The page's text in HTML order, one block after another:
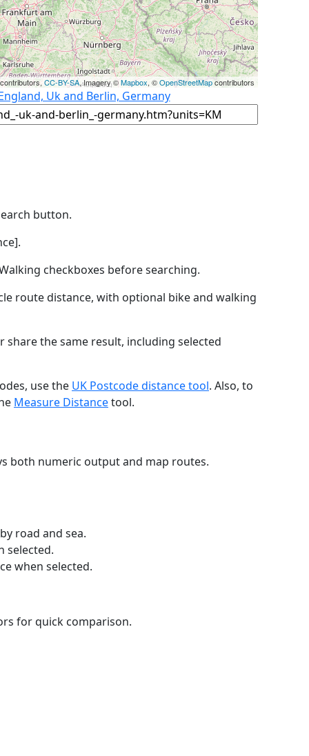
CC-BY-SA, Imagery ©Mapbox, ©OpenStreetMapcontributors
Uk and Berlin, Germany
button.
checkboxes before searching.
route distance, with optional bike and walking
the same result, including selected
use the UK Postcode distance tool. Also, to
Measure Distancetool.
both numeric output and map routes.
road and sea.
selected.
when selected.
for quick comparison.